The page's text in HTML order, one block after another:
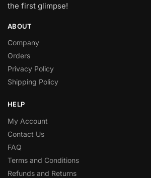
the first glimpse!
ABOUT
Company
Orders
Privacy Policy
Shipping Policy
HELP
My Account
Contact Us
FAQ
Terms and Conditions
Refunds and Returns